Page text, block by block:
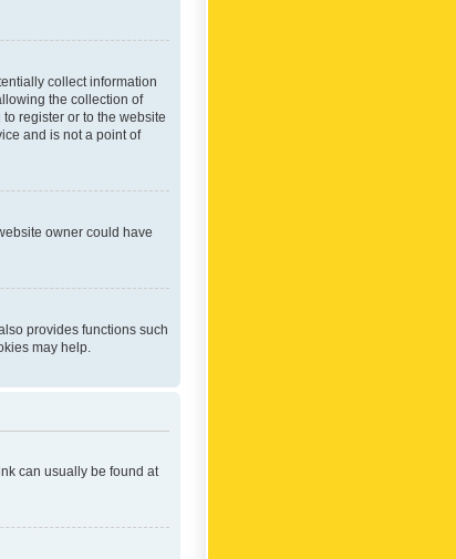
collect information
the collection of
register or to the website
and is not a point of
owner could have
provides functions such
may help.
can usually be found at